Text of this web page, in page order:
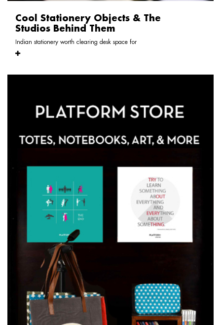
Cool Stationery Objects & The
Studios Behind Them
Indian stationery worth clearing desk space for